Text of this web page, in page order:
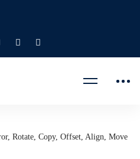
Rotate, Copy, Offset, Align, Move